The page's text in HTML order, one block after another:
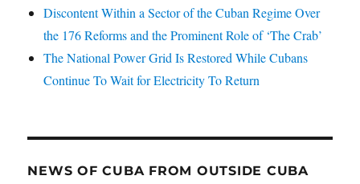
Discontent Within a Sector of the Cuban Regime Over
the 176 Reforms and the Prominent Role of ‘The Crab’
The National Power Grid Is Restored While Cubans
Continue To Wait for Electricity To Return
NEWS OF CUBA FROM OUTSIDE CUBA